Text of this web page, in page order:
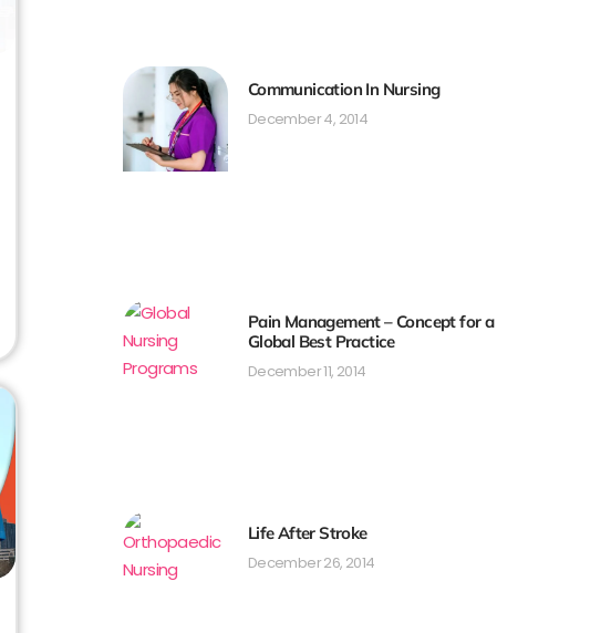
Communication In Nursing
December 4, 2014
Pain Management – Concept for a
Global Best Practice
December 11, 2014
Life After Stroke
December 26, 2014